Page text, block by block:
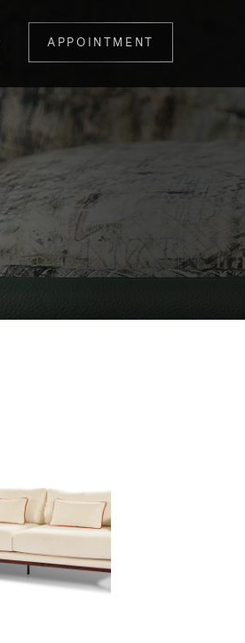
APPOINTMENT